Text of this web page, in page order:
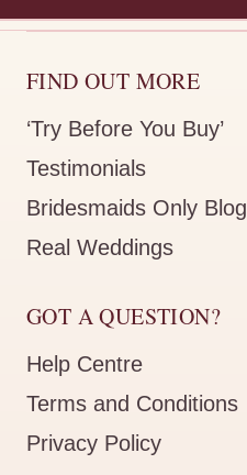
FIND OUT MORE
‘Try Before You Buy’
Testimonials
Bridesmaids Only Blog
Real Weddings
GOT A QUESTION?
Help Centre
Terms and Conditions
Privacy Policy